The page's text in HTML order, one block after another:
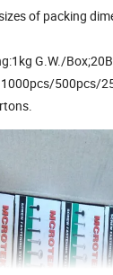
of packing
G.W./
500pcs/